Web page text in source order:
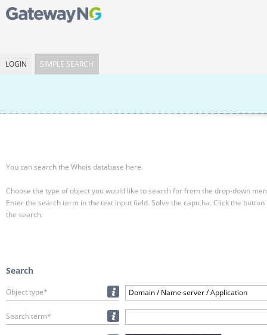
LOGIN SIMPLE SEARCH
You can search the Whois database here.
Choose the type of object you would like to search for from the drop-down
Enter the search term in the text input field. Solve the captcha. Click the
the search.
Search
Object type* Domain / Name server / Application
Search term*